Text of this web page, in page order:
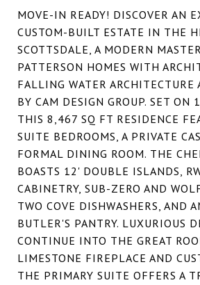
MOVE-IN READY! DISCOVER AN
CUSTOM-BUILT ESTATE IN THE
SCOTTSDALE, A MODERN
PATTERSON HOMES WITH
FALLING WATER ARCHITECTURE
BY CAM DESIGN GROUP. SET ON
THIS 8,467 SQ FT RESIDENCE
SUITE BEDROOMS, A PRIVATE
FORMAL DINING ROOM. THE
BOASTS 12' DOUBLE ISLANDS,
CABINETRY, SUB-ZERO AND
TWO COVE DISHWASHERS, AND
BUTLER'S PANTRY. LUXURIOUS
CONTINUE INTO THE GREAT
LIMESTONE FIREPLACE AND
THE PRIMARY SUITE OFFERS A